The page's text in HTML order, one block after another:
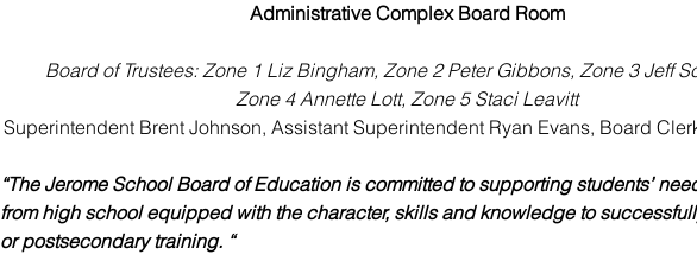
Administrative Complex Board Room
Board of Trustees: Zone 1 Liz Bingham, Zone 2 Peter Gibbons, Zone 3 Jeff
Zone 4 Annette Lott, Zone 5 Staci Leavitt
Superintendent Brent Johnson, Assistant Superintendent Ryan Evans, Board
“The Jerome School Board of Education is committed to supporting students’
from high school equipped with the character, skills and knowledge to
or postsecondary training. “